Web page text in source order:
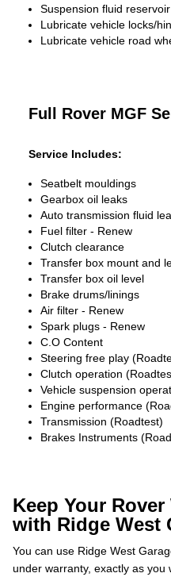
Suspension fluid reservoir
Lubricate vehicle locks/
Lubricate vehicle road
Full Rover MGF
Service Includes:
Seatbelt mouldings
Gearbox oil leaks
Auto transmission fluid
Fuel filter - Renew
Clutch clearance
Transfer box mount and
Transfer box oil level
Brake drums/linings
Air filter - Renew
Spark plugs - Renew
C.O Content
Steering free play
Clutch operation
Vehicle suspension
Engine performance
Transmission (Roadtest)
Brakes Instruments
Keep Your
with Ridge West
You can use Ridge West
under warranty, exactly as